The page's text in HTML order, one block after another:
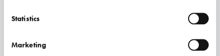
Statistics
Marketing
Evolution Windows